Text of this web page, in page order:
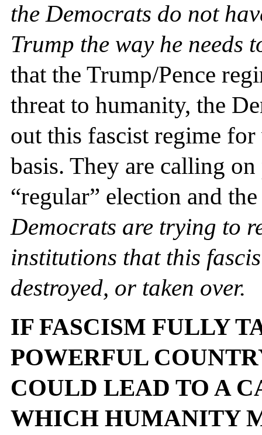
the Democrats do not
Trump the way he needs
that the Trump/Pence
threat to humanity, the
out this fascist regime
basis. They are calling
“regular” election and
Democrats are trying to
institutions that this
destroyed, or taken over.
IF FASCISM FULLY
POWERFUL
COULD LEAD TO A
WHICH HUMANITY